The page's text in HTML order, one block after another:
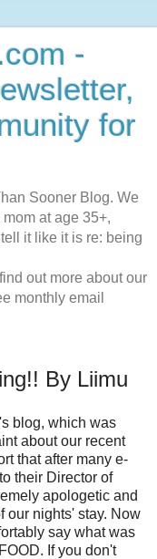
-
for
Sooner Blog. We
at age 35+,
it like it is re: being
out more about our
monthly email
By Liimu
blog, which was
about our recent
that after many e-
their Director of
apologetic and
our nights' stay. Now
say what was
If you don't